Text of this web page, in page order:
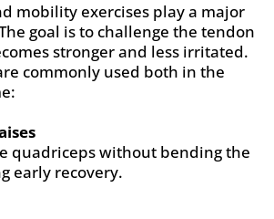
mobility exercises play a major
goal is to challenge the tendon
stronger and less irritated.
commonly used both in the
quadriceps without bending the
early recovery.